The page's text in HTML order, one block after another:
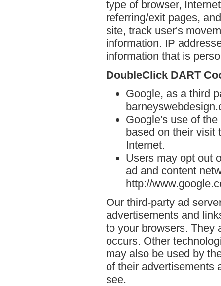
type of browser,
referring/exit pages,
site, track user's
information. IP
information that is
DoubleClick DART
Google, as a third
Google's use of
based on their visit
Internet.
Users may opt out
ad and content
http://
Our third-party ad
advertisements and
to your browsers. They
occurs. Other
may also be used by
of their advertisements
see.